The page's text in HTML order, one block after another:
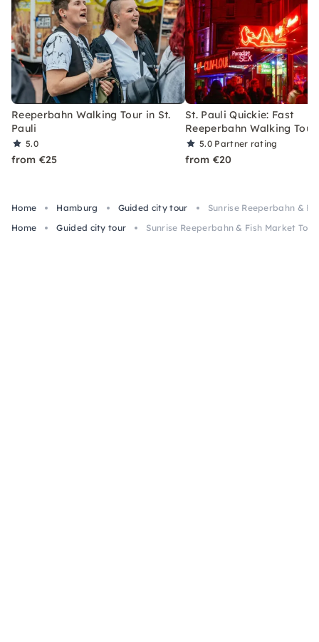
Reeperbahn Walking Tour in St.
Pauli
5.0
from €25
St. Pauli Quickie: Fast
Reeperbahn Walking Tour
5.0 Partner rating
from €20
Home Hamburg Guided city tour
Sunrise Reeperbahn &
Home
Guided city tour Sunrise Reeperbahn & Fish Market